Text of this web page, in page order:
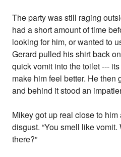
The party was still raging
had a short amount of time
looking for him, or wanted to
Gerard pulled his shirt back
quick vomit into the toilet ---
make him feel better. He then
and behind it stood an
Mikey got up real close to
disgust. “You smell like
there?”